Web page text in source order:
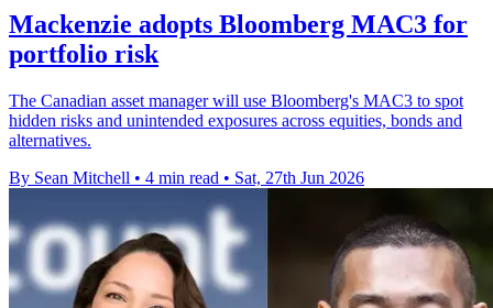
Mackenzie adopts Bloomberg MAC3 for
portfolio risk
The Canadian asset manager will use Bloomberg's MAC3 to spot
hidden risks and unintended exposures across equities, bonds and
alternatives.
By Sean Mitchell • 4 min read • Sat, 27th Jun 2026